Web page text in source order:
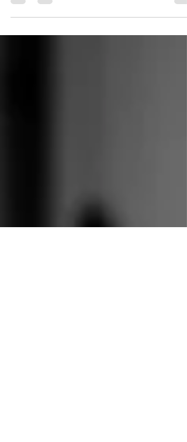
staying ahead is a must. Large companies
seeking innovative ways to engage their
teams are...